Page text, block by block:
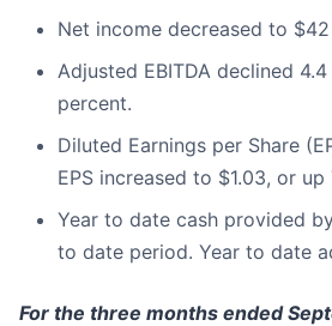
Net income decreased to
Adjusted EBITDA declined
percent.
Diluted Earnings per Share
EPS increased to $1.03, or
Year to date cash provided
to date period. Year to date
For the three months ended